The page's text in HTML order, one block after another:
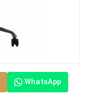
WhatsApp